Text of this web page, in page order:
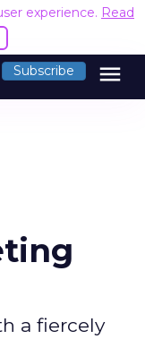
experience. Read
Subscribe menu
a fiercely